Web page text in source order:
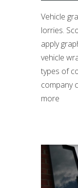
Vehicle
lorries.
apply
vehicle
types of
company
more